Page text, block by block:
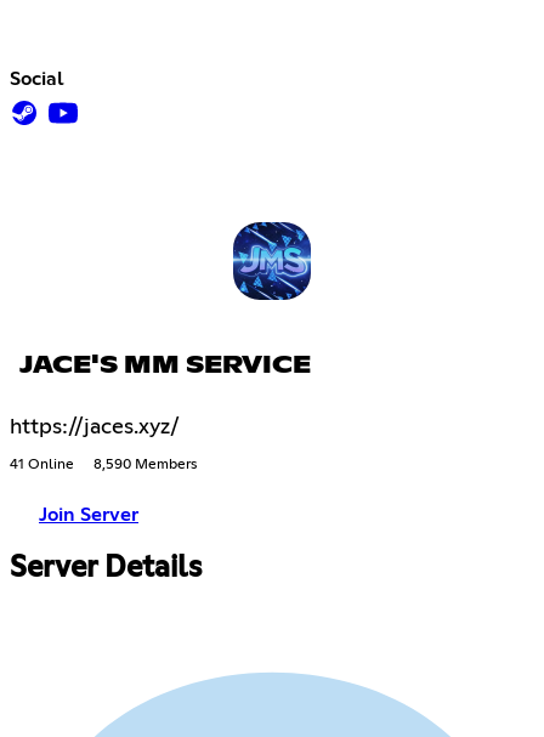
Social
JACE'S MM SERVICE
https://jaces.xyz/
41 Online 8,590 Members
Join Server
Server Details